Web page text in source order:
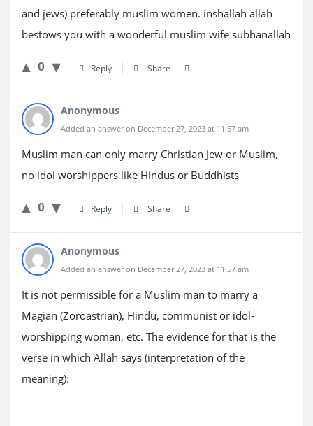
and jews) preferably muslim women. inshallah allah
bestows you with a wonderful muslim wife subhanallah
0 Reply Share
Anonymous
Added an answer on December 27, 2023 at 11:57 am
Muslim man can only marry Christian Jew or Muslim,
no idol worshippers like Hindus or Buddhists
0 Reply Share
Anonymous
Added an answer on December 27, 2023 at 11:57 am
It is not permissible for a Muslim man to marry a
Magian (Zoroastrian), Hindu, communist or idol-
worshipping woman, etc. The evidence for that is the
verse in which Allah says (interpretation of the
meaning):